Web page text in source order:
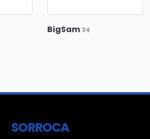
BigSam 34
SORROCA